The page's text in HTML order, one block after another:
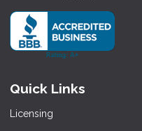
Quick Links
Licensing